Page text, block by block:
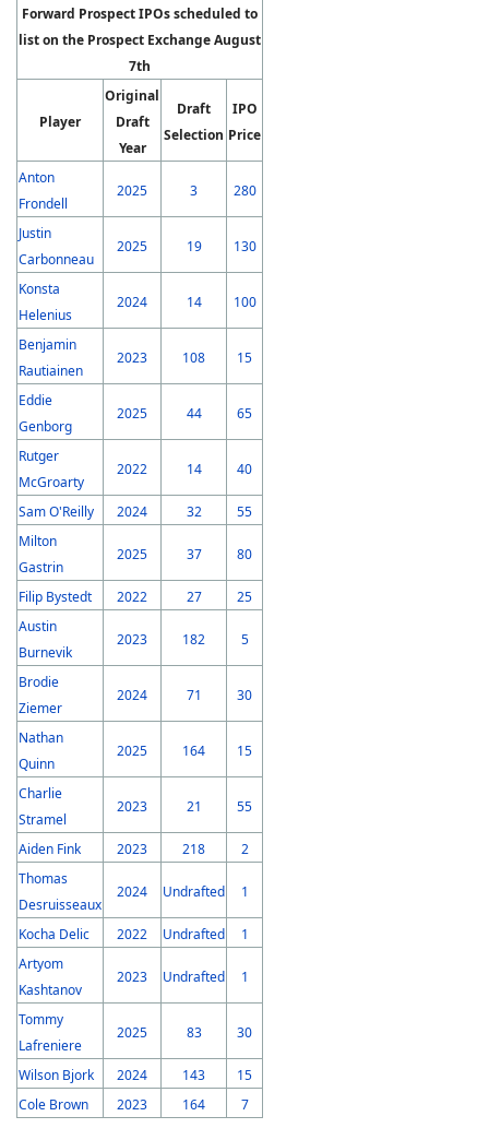
Forward Prospect IPOs scheduled to
list on the Prospect Exchange August
7th
Player
Original
Draft
Year
Draft
Selection
IPO
Price
Anton
Frondell
2025 3 280
Justin
Carbonneau
2025 19 130
Konsta
Helenius
2024 14 100
Benjamin
Rautiainen
2023 108 15
Eddie
Genborg
2025 44 65
Rutger
McGroarty
2022 14 40
Sam O'Reilly 2024 32
55
Milton
Gastrin
2025 37 80
Filip Bystedt 2022 27
25
Austin
Burnevik
2023 182 5
Brodie
Ziemer
2024 71 30
Nathan
Quinn
2025 164 15
Charlie
Stramel
2023 21 55
Aiden Fink 2023 218
2
Thomas
Desruisseaux
2024 Undrafted 1
Kocha Delic 2022 Undrafted
1
Artyom
Kashtanov
2023 Undrafted 1
Tommy
Lafreniere
2025 83 30
Wilson Bjork 2024 143
15
Cole Brown
2023 164 7